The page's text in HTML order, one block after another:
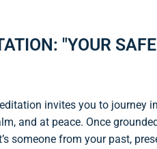
"YOUR
invites you to journey
and at peace. Once
someone from your past,